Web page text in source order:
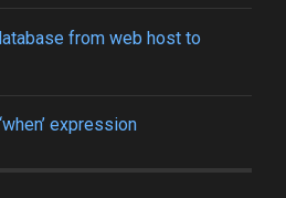
from web host to
expression